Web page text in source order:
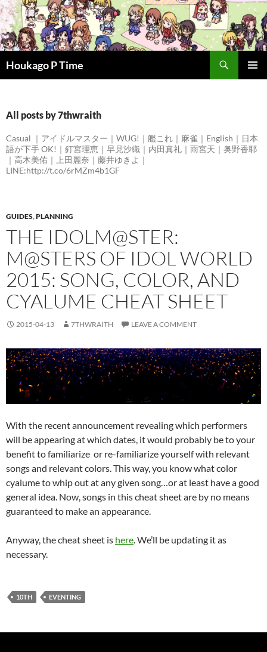
Skip
to
content
Houkago P Time
All posts by 7thwraith
Casual ｜アイドルマスター｜WUG!｜艦これ｜麻雀｜English｜日本
語が下手 OK!｜釘宮理恵｜早見沙織｜内田真礼｜雨宮天｜奥野香耶
｜高木美佑｜上田麗奈｜藤井ゆきよ｜
LINE:http://t.co/6rMZm4b1GF
GUIDES,PLANNING
THE IDOLM@STER:
M@STERS OF IDOL WORLD
2015: SONG, COLOR, AND
CYALUME CHEAT SHEET
2015-04-13 7THWRAITH LEAVE A COMMENT
With the recent announcement revealing which performers
will be appearing at which dates, it would probably be to your
benefit to familiarize or re-familiarize yourself with relevant
songs and relevant colors. This way, you know what color
cyalume to whip out at any given song…or at least have a good
general idea. Now, songs in this cheat sheet are by no means
guaranteed to make an appearance.
Anyway, the cheat sheet is here . We’ll be updating it as
necessary.
10TH EVENTING